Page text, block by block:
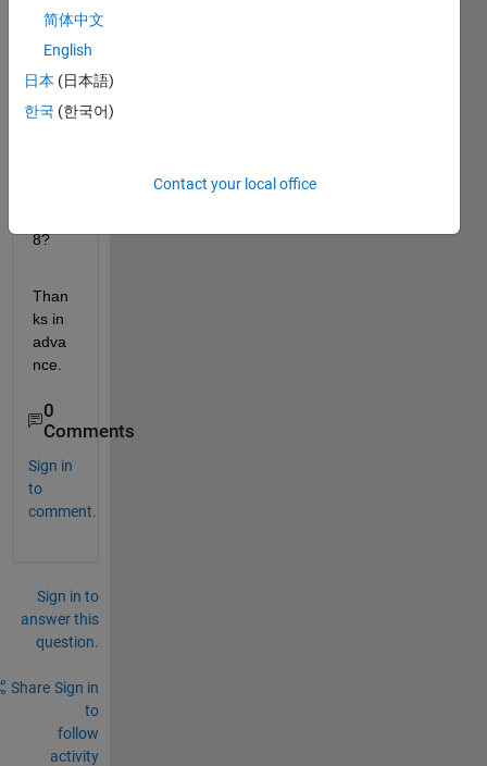
anyw
maki
ng
Matla
8?
Than
ks in
adva
nce.
0
Comments
Sign in
to
comment.
Sign in to
answer this
question.
Share Sign in
to
follow
activity
简体中文
English
日本 (日本語)
한국 (한국어)
Contact your local office